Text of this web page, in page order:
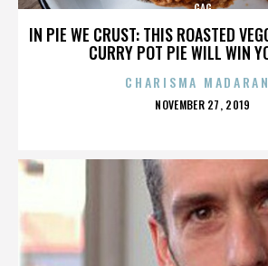
IN PIE WE CRUST: THIS ROASTED
CURRY POT PIE WILL WIN
GAG
CHARISMA
POSTED
NOVEMBER 27, 2019